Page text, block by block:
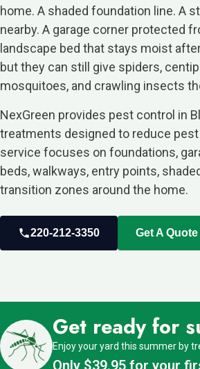
home. A shaded foundation line. A
nearby. A garage corner protected
landscape bed that stays moist
but they can still give spiders,
mosquitoes, and crawling insects
NexGreen provides pest control in
treatments designed to reduce
service focuses on foundations,
beds, walkways, entry points,
transition zones around the home.
220-212-3350 Get A Quote
Get ready for
Enjoy your yard this summer by
Only $39.95 for your